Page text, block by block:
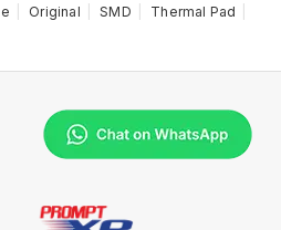
Original SMD
Thermal Pad